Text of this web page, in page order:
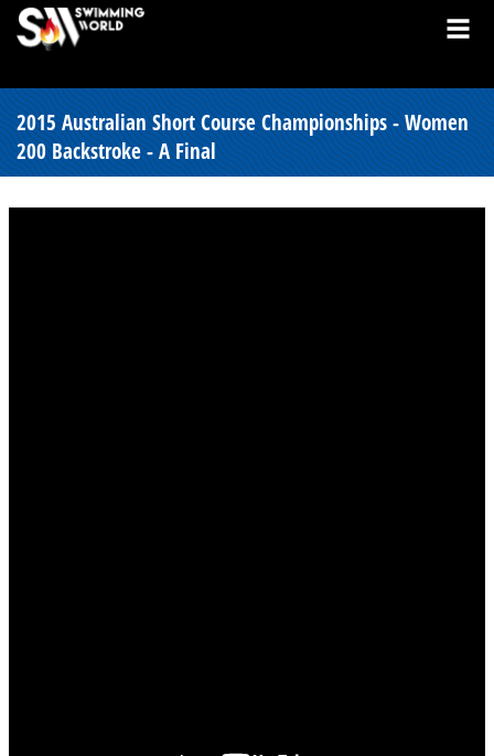
2015 Australian Short Course Championships - Women
200 Backstroke - A Final